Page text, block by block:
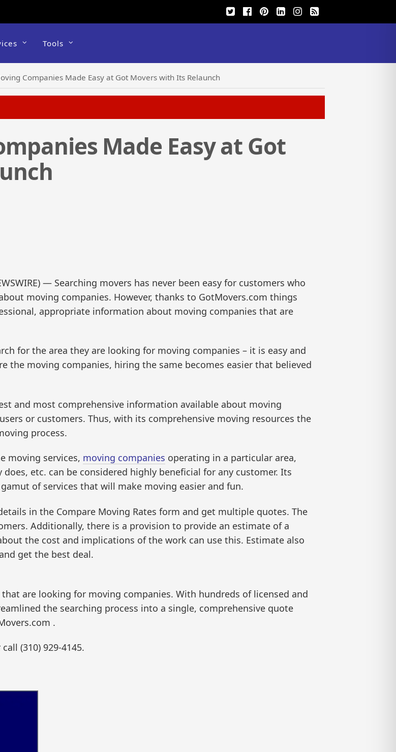
Tools
Companies Made Easy at Got Movers with Its Relaunch
Made Easy at Got
— Searching movers has never been easy for customers who
moving companies. However, thanks to GotMovers.com things
appropriate information about moving companies that are
for the area they are looking for moving companies – it is easy and
the moving companies, hiring the same becomes easier that believed
and most comprehensive information available about moving
or customers. Thus, with its comprehensive moving resources the
process.
moving services, moving companies operating in a particular area,
etc. can be considered highly beneficial for any customer. Its
of services that will make moving easier and fun.
in the Compare Moving Rates form and get multiple quotes. The
Additionally, there is a provision to provide an estimate of a
the cost and implications of the work can use this. Estimate also
get the best deal.
are looking for moving companies. With hundreds of licensed and
the searching process into a single, comprehensive quote
.
(310) 929-4145.